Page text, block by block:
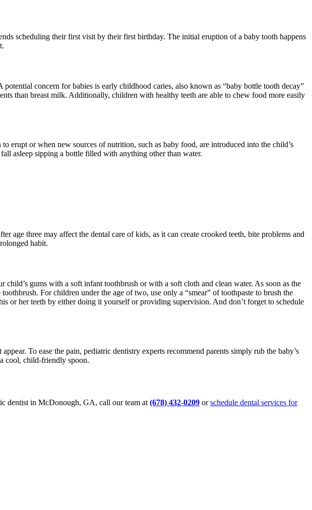
scheduling their first visit by their first birthday. The initial eruption of a baby tooth happens
concern for babies is early childhood caries, also known as “baby bottle tooth decay”
than breast milk. Additionally, children with healthy teeth are able to chew food more easily
erupt or when new sources of nutrition, such as baby food, are introduced into the child’s
asleep sipping a bottle filled with anything other than water.
age three may affect the dental care of kids, as it can create crooked teeth, bite problems and
habit.
gums with a soft infant toothbrush or with a soft cloth and clean water. As soon as the
For children under the age of two, use only a “smear” of toothpaste to brush the
or her teeth by either doing it yourself or providing supervision. And don’t forget to schedule
To ease the pain, pediatric dentistry experts recommend parents simply rub the baby’s
cool, child-friendly spoon.
dentist in McDonough, GA, call our team at(678) 432-0209 orschedule dental services for